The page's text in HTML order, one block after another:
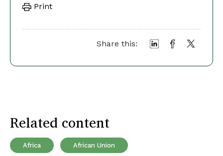
Print
Share this:
Related content
Africa African Union